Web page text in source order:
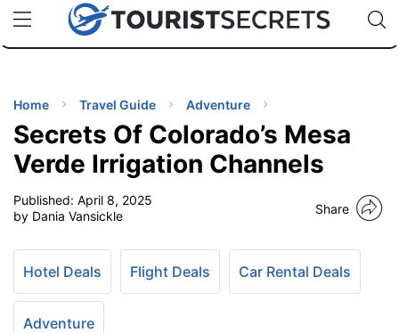
uPhoneCheap eSIM for 150+ Countries🇯🇵
🇹🇭
🇬🇧
🇺🇸
🇩🇪
Code:
TIPS
Home Travel Guide Adventure
Secrets Of Colorado’s Mesa
Verde Irrigation Channels
Published: April 8, 2025
by Dania Vansickle
Share
Hotel Deals Flight Deals Car Rental Deals
Adventure